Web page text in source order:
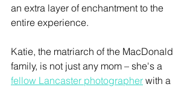
an extra layer of enchantment to the
entire experience.
Katie, the matriarch of the MacDonald
family, is not just any mom – she's a
fellow Lancaster photographer with a